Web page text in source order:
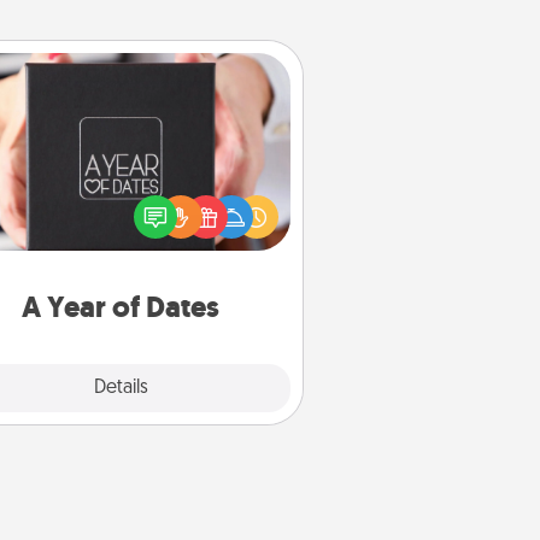
A Year of Dates
Details
A box of dates is the perfect
Christmas gift, wedding
present, or just because
want to show them how much